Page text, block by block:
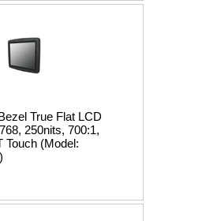
True Flat LCD
250nits, 700:1,
Touch (Model: